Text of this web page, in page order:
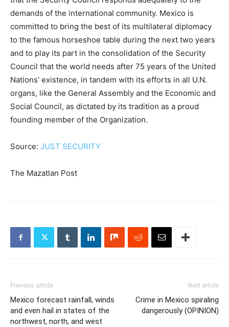
demands of the international community. Mexico is
committed to bring the best of its multilateral diplomacy
to the famous horseshoe table during the next two years
and to play its part in the consolidation of the Security
Council that the world needs after 75 years of the United
Nations’ existence, in tandem with its efforts in all U.N.
organs, like the General Assembly and the Economic and
Social Council, as dictated by its tradition as a proud
founding member of the Organization.
Source: JUST SECURITY
The Mazatlan Post
Previous article
Mexico forecast rainfall, winds
and even hail in states of the
northwest, north, and west
Next article
Crime in Mexico spiraling
dangerously (OPINION)